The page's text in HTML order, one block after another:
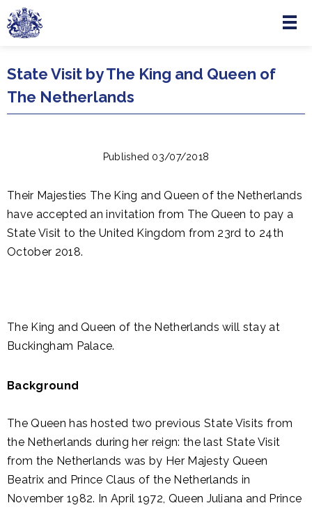
Skip to main content
Menu
State Visit by The King and Queen of
The Netherlands
Published 03/07/2018
Their Majesties The King and Queen of the Netherlands
have accepted an invitation from The Queen to pay a
State Visit to the United Kingdom from 23rd to 24th
October 2018.
The King and Queen of the Netherlands will stay at
Buckingham Palace.
Background
The Queen has hosted two previous State Visits from
the Netherlands during her reign: the last State Visit
from the Netherlands was by Her Majesty Queen
Beatrix and Prince Claus of the Netherlands in
November 1982. In April 1972, Queen Juliana and Prince